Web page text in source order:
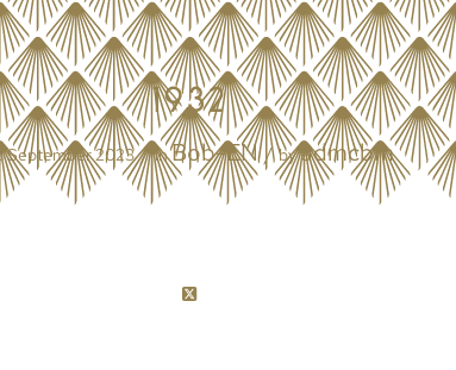
1932
September 2023 / inBob-EN / byadmcbm